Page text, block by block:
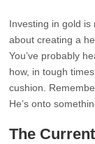
Investing in gold is
about creating a
You’ve probably
how, in tough
cushion.
He’s onto
The